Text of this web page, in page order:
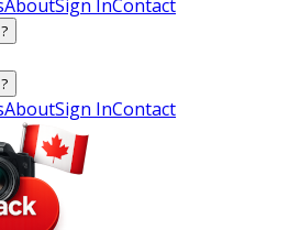
AboutSign InContact
?
?
AboutSign InContact